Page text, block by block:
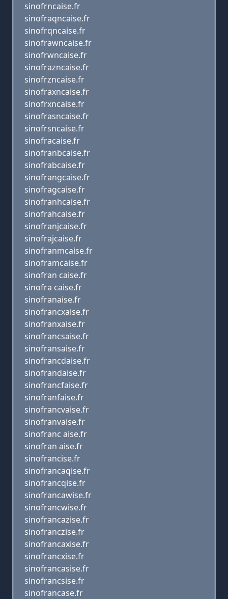
sinofrncaise.fr
sinofraqncaise.fr
sinofrqncaise.fr
sinofrawncaise.fr
sinofrwncaise.fr
sinofrazncaise.fr
sinofrzncaise.fr
sinofraxncaise.fr
sinofrxncaise.fr
sinofrasncaise.fr
sinofrsncaise.fr
sinofracaise.fr
sinofranbcaise.fr
sinofrabcaise.fr
sinofrangcaise.fr
sinofragcaise.fr
sinofranhcaise.fr
sinofrahcaise.fr
sinofranjcaise.fr
sinofrajcaise.fr
sinofranmcaise.fr
sinoframcaise.fr
sinofran caise.fr
sinofra caise.fr
sinofranaise.fr
sinofrancxaise.fr
sinofranxaise.fr
sinofrancsaise.fr
sinofransaise.fr
sinofrancdaise.fr
sinofrandaise.fr
sinofrancfaise.fr
sinofranfaise.fr
sinofrancvaise.fr
sinofranvaise.fr
sinofranc aise.fr
sinofran aise.fr
sinofrancise.fr
sinofrancaqise.fr
sinofrancqise.fr
sinofrancawise.fr
sinofrancwise.fr
sinofrancazise.fr
sinofranczise.fr
sinofrancaxise.fr
sinofrancxise.fr
sinofrancasise.fr
sinofrancsise.fr
sinofrancase.fr